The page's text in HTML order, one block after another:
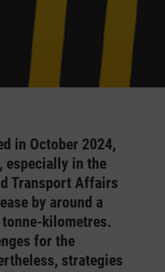
in October 2024,
especially in the
Transport Affairs
by around a
kilometres.
for the
strategies